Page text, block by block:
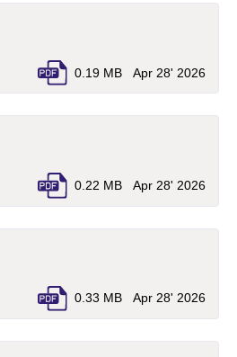
0.19 MB Apr 28' 2026
0.22 MB Apr 28' 2026
in a new tab)
0.33 MB Apr 28' 2026